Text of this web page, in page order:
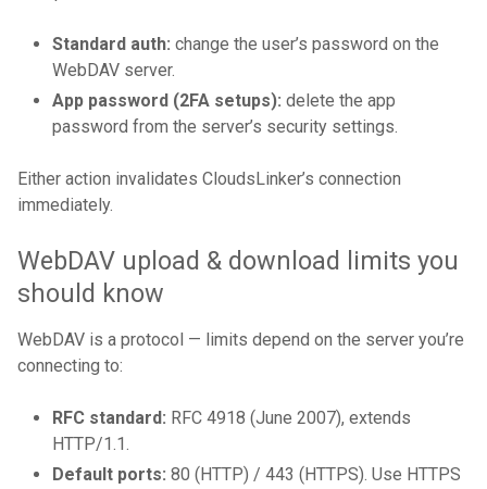
Standard auth: change the user’s password on the
WebDAV server.
App password (2FA setups): delete the app
password from the server’s security settings.
Either action invalidates CloudsLinker’s connection
immediately.
WebDAV upload & download limits you
should know
WebDAV is a protocol — limits depend on the server you’re
connecting to:
RFC standard: RFC 4918 (June 2007), extends
HTTP/1.1.
Default ports: 80 (HTTP) / 443 (HTTPS). Use HTTPS